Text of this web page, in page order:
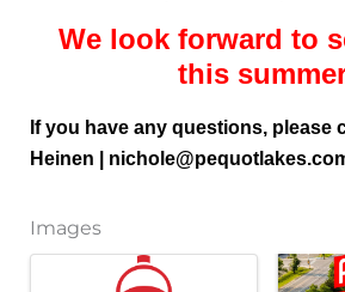
We look forward to
this
If you have any questions, please
Heinen | nichole
Images